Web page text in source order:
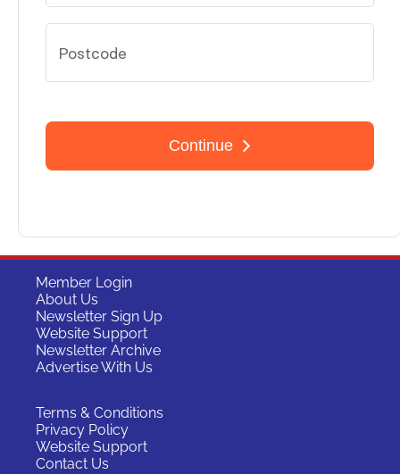
Member Login
About Us
Newsletter Sign Up
Website Support
Newsletter Archive
Advertise With Us
Terms & Conditions
Privacy Policy
Website Support
Contact Us